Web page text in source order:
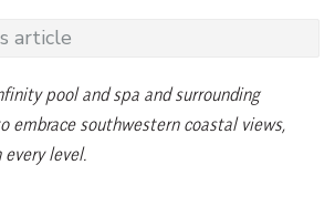
article
pool and spa and surrounding
embrace southwestern coastal views,
level.